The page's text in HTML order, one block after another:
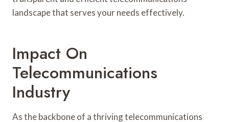
landscape that serves your needs effectively.
Impact On
Telecommunications
Industry
As the backbone of a thriving telecommunications